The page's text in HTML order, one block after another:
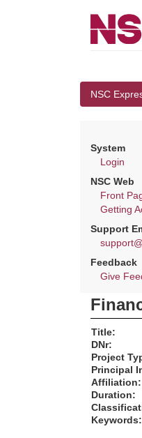
NSC
System
Login
NSC Web
Front
Getting
Support
Feedback
Give
Title:
DNr:
Project
Principal
Affiliation:
Duration:
Keywords: